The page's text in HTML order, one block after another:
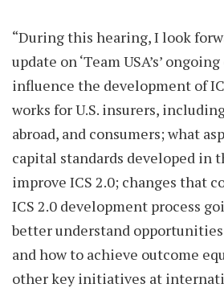
“During this hearing, I look
update on ‘Team USA’s’
influence the development of
works for U.S. insurers,
abroad, and consumers; what
capital standards developed in
improve ICS 2.0; changes that
ICS 2.0 development process
better understand
and how to achieve outcome
other key initiatives at